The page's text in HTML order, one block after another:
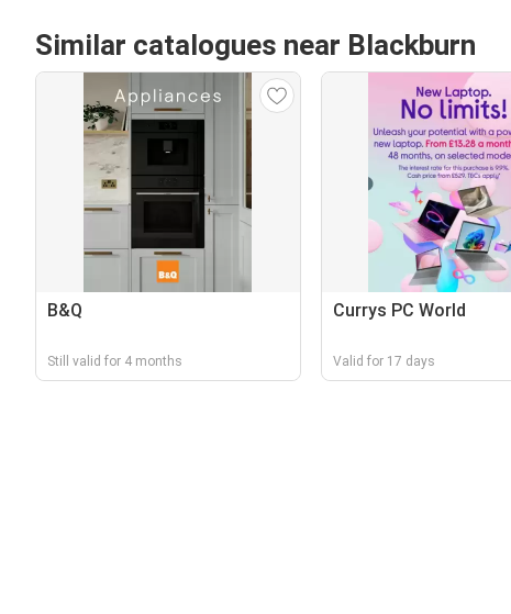
Similar catalogues near Blackburn
B&Q
Still valid for 4 months
Currys PC World
Valid for 17 days